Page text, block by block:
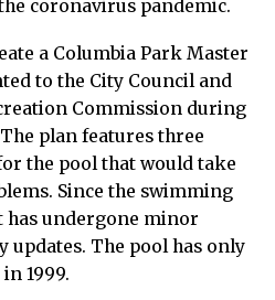
coronavirus pandemic.
a Columbia Park Master
to the City Council and
Commission during
plan features three
the pool that would take
Since the swimming
has undergone minor
updates. The pool has only
1999.